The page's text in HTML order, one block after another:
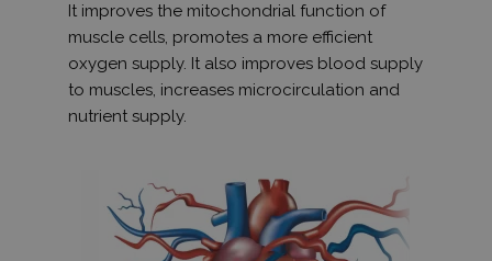
It improves the mitochondrial function of
muscle cells, promotes a more efficient
oxygen supply. It also improves blood supply
to muscles, increases microcirculation and
nutrient supply.